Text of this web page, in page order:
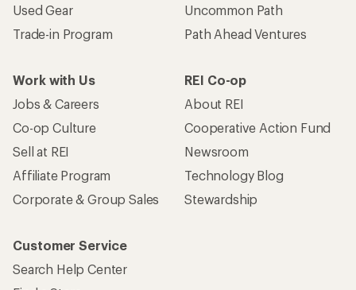
Used Gear
Trade-in Program
Uncommon Path
Path Ahead Ventures
Work with Us
Jobs & Careers
Co-op Culture
Sell at REI
Affiliate Program
Corporate & Group Sales
REI Co-op
About REI
Cooperative Action Fund
Newsroom
Technology Blog
Stewardship
Customer Service
Search Help Center